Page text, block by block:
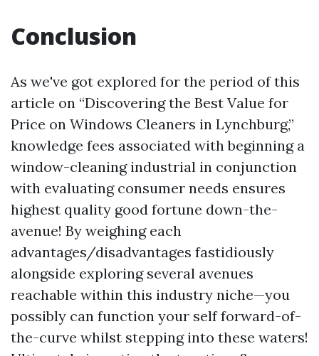
Conclusion
As we've got explored for the period of this
article on “Discovering the Best Value for
Price on Windows Cleaners in Lynchburg,”
knowledge fees associated with beginning a
window-cleaning industrial in conjunction
with evaluating consumer needs ensures
highest quality good fortune down-the-
avenue! By weighing each
advantages/disadvantages fastidiously
alongside exploring several avenues
reachable within this industry niche—you
possibly can function your self forward-of-
the-curve whilst stepping into these waters!